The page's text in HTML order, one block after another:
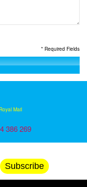
* Required Fields
Royal Mail
386 269
Subscribe